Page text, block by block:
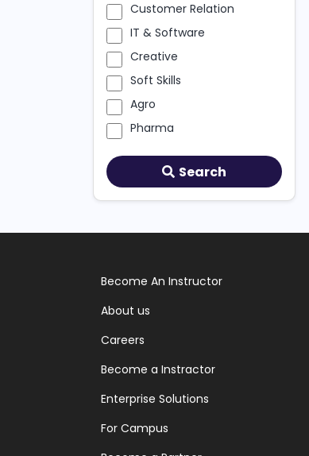
Customer Relation
IT & Software
Creative
Soft Skills
Agro
Pharma
Search
Become An Instructor
About us
Careers
Become a Instractor
Enterprise Solutions
For Campus